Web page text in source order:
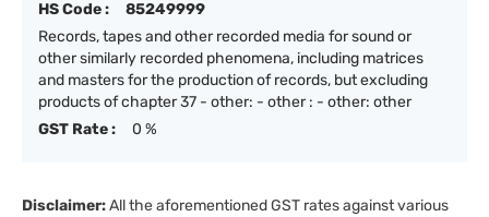
HS Code :
85249999
Records, tapes and other recorded media for sound or
other similarly recorded phenomena, including matrices
and masters for the production of records, but excluding
products of chapter 37 - other: - other : - other: other
GST Rate :
0 %
Disclaimer:All the aforementioned GST rates against various